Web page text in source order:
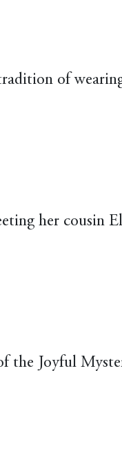
of
her cousin
the Joyful